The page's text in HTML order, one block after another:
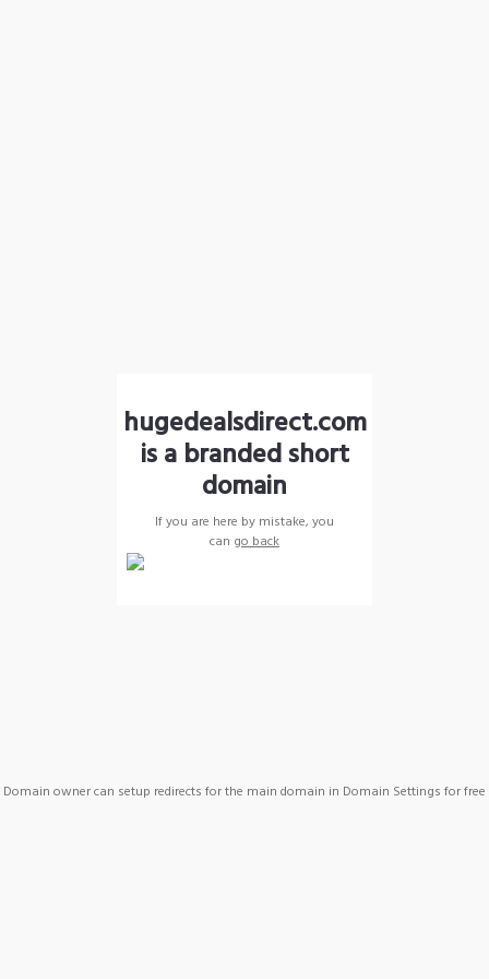
hugedealsdirect.com
is a branded short
domain
If you are here by mistake, you
can go back
Domain owner can setup redirects for the main domain in Domain Settings for free